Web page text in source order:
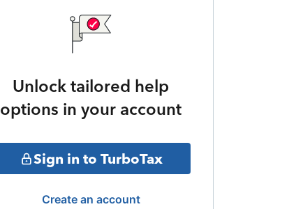
Unlock tailored help
options in your account
Sign in to TurboTax
Create an account